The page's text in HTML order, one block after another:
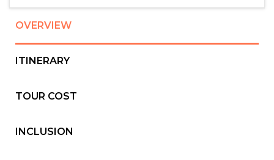
OVERVIEW
ITINERARY
TOUR COST
INCLUSION